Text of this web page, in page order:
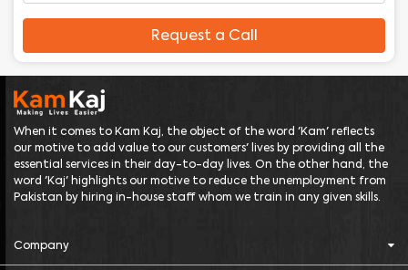
Request a Call
When it comes to Kam Kaj, the object of the word 'Kam' reflects
our motive to add value to our customers' lives by providing all the
essential services in their day-to-day lives. On the other hand, the
word 'Kaj' highlights our motive to reduce the unemployment from
Pakistan by hiring in-house staff whom we train in any given skills.
Company